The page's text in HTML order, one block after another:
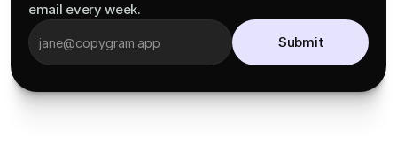
email every week.
Submit